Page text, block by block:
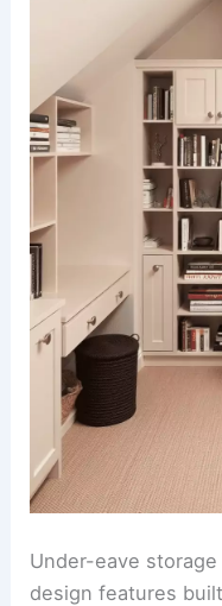
Under-eave
design features